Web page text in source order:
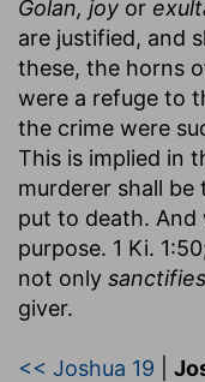
Golan, joy or
are justified, and
these, the horns
were a refuge to
the crime were
This is implied in
murderer shall
put to death.
purpose. 1 Ki.
not only
giver.
<< Joshua 19